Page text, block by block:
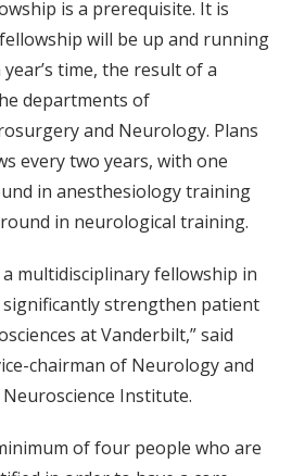
is a prerequisite. It is
will be up and running
time, the result of a
departments of
and Neurology. Plans
every two years, with one
in anesthesiology training
in neurological training.
multidisciplinary fellowship in
strengthen patient
at Vanderbilt,” said
chairman of Neurology and
Institute.
of four people who are